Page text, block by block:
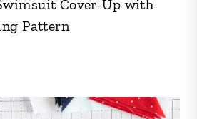
Cover-Up with
Pattern